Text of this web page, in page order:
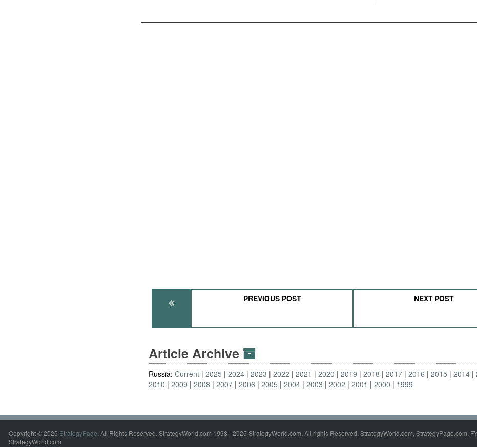
PREVIOUS POST NEXT POST
Article Archive
Russia:Current 2025 2024 2023 2022 2021 2020 2019 2018 2017 2016 2015 2014
2010
2009 2008 2007 2006 2005 2004 2003 2002 2001 2000 1999
Copyright © 2025 StrategyPage. All Rights Reserved. StrategyWorld.com 1998 - 2025 StrategyWorld.com. All rights Reserved. StrategyWorld.com, StrategyPage.com,
StrategyWorld.com